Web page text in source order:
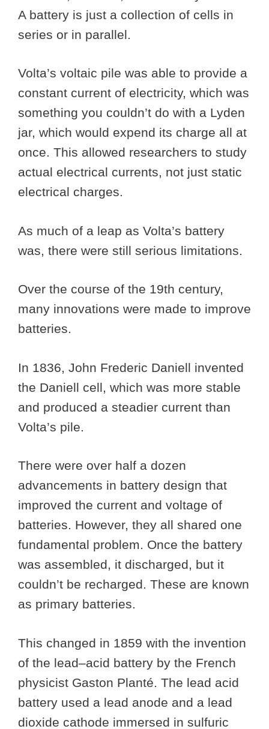
A battery is just a collection of cells in
series or in parallel.
Volta’s voltaic pile was able to provide a
constant current of electricity, which was
something you couldn’t do with a Lyden
jar, which would expend its charge all at
once. This allowed researchers to study
actual electrical currents, not just static
electrical charges.
As much of a leap as Volta’s battery
was, there were still serious limitations.
Over the course of the 19th century,
many innovations were made to improve
batteries.
In 1836, John Frederic Daniell invented
the Daniell cell, which was more stable
and produced a steadier current than
Volta’s pile.
There were over half a dozen
advancements in battery design that
improved the current and voltage of
batteries. However, they all shared one
fundamental problem. Once the battery
was assembled, it discharged, but it
couldn’t be recharged. These are known
as primary batteries.
This changed in 1859 with the invention
of the lead–acid battery by the French
physicist Gaston Planté. The lead acid
battery used a lead anode and a lead
dioxide cathode immersed in sulfuric